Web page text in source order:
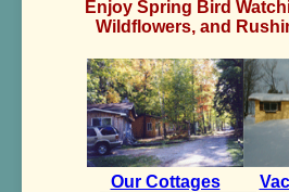
Enjoy Spring Bird
Wildflowers, and
Our Cottages